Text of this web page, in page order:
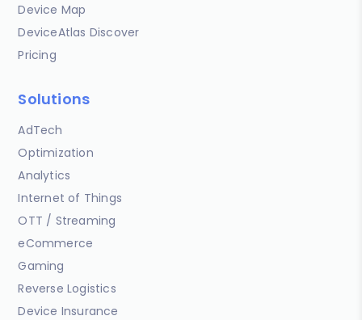
Device Map
DeviceAtlas Discover
Pricing
Solutions
AdTech
Optimization
Analytics
Internet of Things
OTT / Streaming
eCommerce
Gaming
Reverse Logistics
Device Insurance